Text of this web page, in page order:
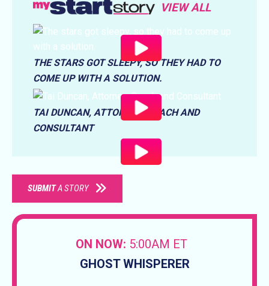
VIEW ALL
THE STARS GOT SLEEPY, SO THEY HAD TO
COME UP WITH A SOLUTION.
TAI DUNCAN, ATTORNEY, COACH AND
CONSULTANT
SUBMITA STORY
ON NOW: 5:00AM ET
GHOST WHISPERER